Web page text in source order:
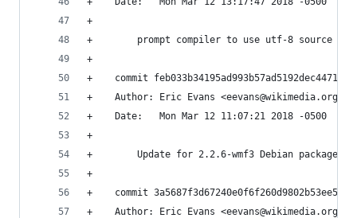
+
+        prompt compiler to use utf-8 source
+
+    commit
+    Author: Eric Evans <eevans@wikimedia.org>
+    Date:   Mon Mar 12 11:07:21 2018 -0500
+
+        Update for 2.2.6-wmf3 Debian package
+
+    commit
+    Author: Eric Evans <eevans@wikimedia.org>